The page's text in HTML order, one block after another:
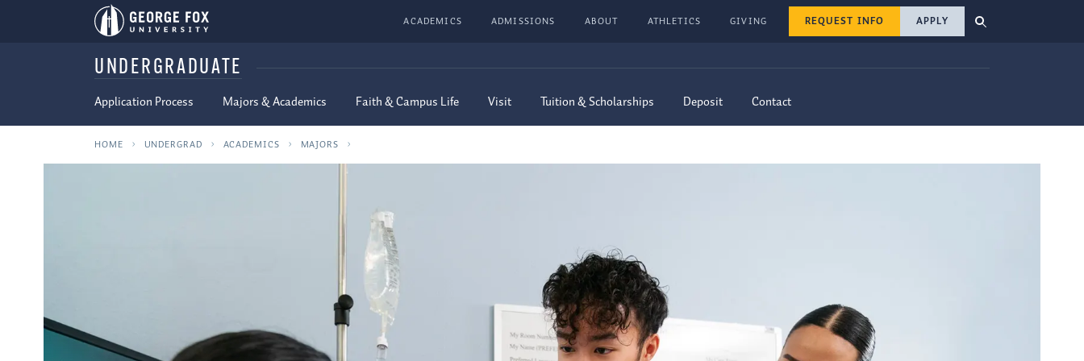
ACADEMICS ADMISSIONS ABOUT ATHLETICS GIVING REQUEST INFO APPLY
UNDERGRADUATE
Application Process Majors & Academics Faith & Campus Life Visit Tuition & Scholarships Deposit Contact
HOME UNDERGRAD ACADEMICS MAJORS